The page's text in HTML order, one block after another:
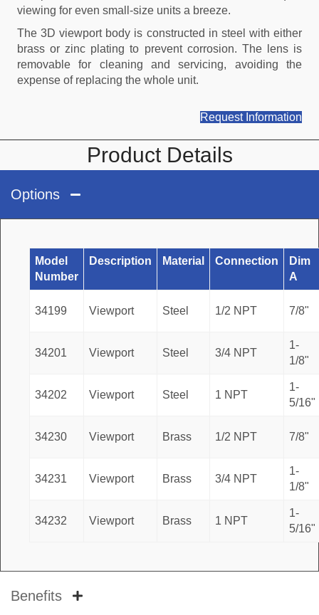
viewing for even small-size units a breeze.
The 3D viewport body is constructed in steel with either
brass or zinc plating to prevent corrosion. The lens is
removable for cleaning and servicing, avoiding the
expense of replacing the whole unit.
Request Information
Product Details
Options
Model
Number
Description Material Connection
Dim
A
34199 Viewport Steel 1/2 NPT 7/8"
34201 Viewport Steel 3/4 NPT
1-
1/8"
34202 Viewport Steel 1 NPT
1-
5/16"
34230 Viewport Brass 1/2 NPT 7/8"
34231 Viewport Brass 3/4 NPT
1-
1/8"
34232 Viewport Brass 1 NPT
1-
5/16"
Benefits